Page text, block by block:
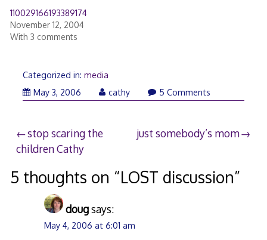
110029166193389174
November 12, 2004
With 3 comments
Categorized in: media
May 3, 2006
cathy 5 Comments
Post
navigation
stop scaring the
children Cathy
just somebody’s mom
5 thoughts on “LOST discussion”
dougsays:
May 4, 2006 at 6:01 am